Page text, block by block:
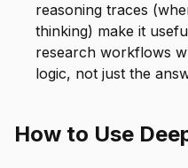
reasoning traces
thinking) make it
research workflows
logic, not just the
How to Use